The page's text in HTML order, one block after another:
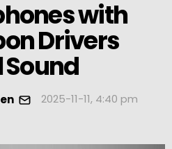
with
Drivers
2025-11-11, 4:40 pm